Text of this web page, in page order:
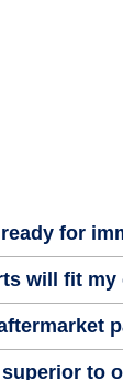
for
will fit my
to